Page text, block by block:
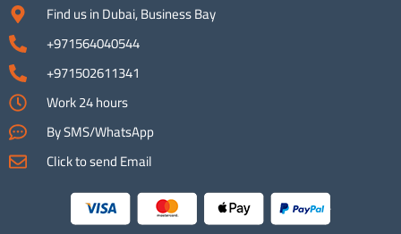
Find us in Dubai, Business Bay
+971564040544
+971502611341
Work 24 hours
By SMS/WhatsApp
Click to send Email